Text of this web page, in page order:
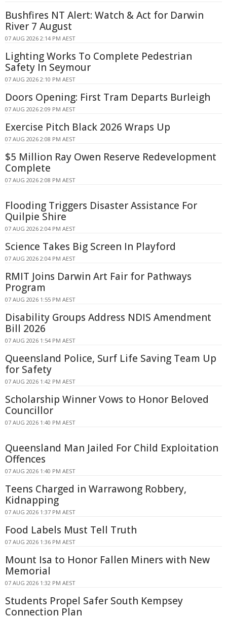
Bushfires NT Alert: Watch & Act for Darwin
River 7 August
07 AUG 2026 2:14 PM AEST
Lighting Works To Complete Pedestrian
Safety In Seymour
07 AUG 2026 2:10 PM AEST
Doors Opening: First Tram Departs Burleigh
07 AUG 2026 2:09 PM AEST
Exercise Pitch Black 2026 Wraps Up
07 AUG 2026 2:08 PM AEST
$5 Million Ray Owen Reserve Redevelopment
Complete
07 AUG 2026 2:08 PM AEST
Flooding Triggers Disaster Assistance For
Quilpie Shire
07 AUG 2026 2:04 PM AEST
Science Takes Big Screen In Playford
07 AUG 2026 2:04 PM AEST
RMIT Joins Darwin Art Fair for Pathways
Program
07 AUG 2026 1:55 PM AEST
Disability Groups Address NDIS Amendment
Bill 2026
07 AUG 2026 1:54 PM AEST
Queensland Police, Surf Life Saving Team Up
for Safety
07 AUG 2026 1:42 PM AEST
Scholarship Winner Vows to Honor Beloved
Councillor
07 AUG 2026 1:40 PM AEST
Queensland Man Jailed For Child Exploitation
Offences
07 AUG 2026 1:40 PM AEST
Teens Charged in Warrawong Robbery,
Kidnapping
07 AUG 2026 1:37 PM AEST
Food Labels Must Tell Truth
07 AUG 2026 1:36 PM AEST
Mount Isa to Honor Fallen Miners with New
Memorial
07 AUG 2026 1:32 PM AEST
Students Propel Safer South Kempsey
Connection Plan